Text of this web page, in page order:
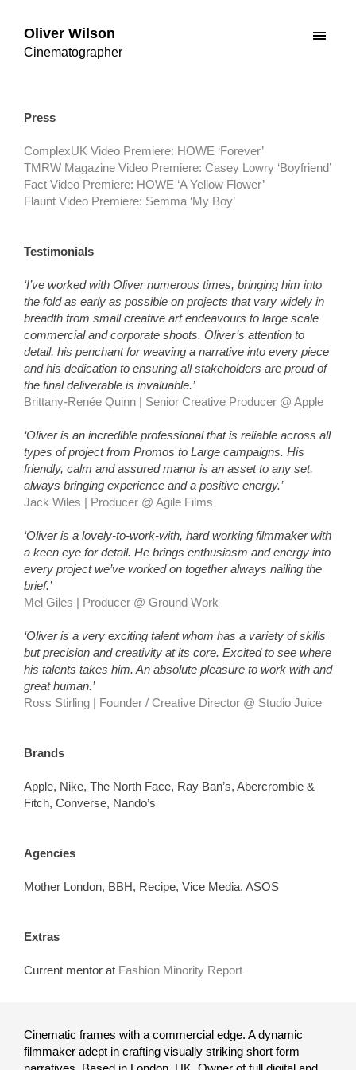
Oliver Wilson
Cinematographer
Press
ComplexUK Video Premiere: HOWE ‘Forever’
TMRW Magazine Video Premiere: Casey Lowry ‘Boyfriend’
Fact Video Premiere: HOWE ‘A Yellow Flower’
Flaunt Video Premiere: Semma ‘My Boy’
Testimonials
‘I’ve worked with Oliver numerous times, bringing him into
the fold as early as possible on projects that vary widely in
breadth from small creative art endeavours to large scale
commercial and corporate shoots. Oliver’s attention to
detail, his penchant for weaving a narrative into every piece
and his dedication to ensuring all stakeholders are proud of
the final deliverable is invaluable.’
Brittany-Renée Quinn | Senior Creative Producer @ Apple
‘Oliver is an incredible professional that is reliable across all
types of project from Promos to Large campaigns. His
friendly, calm and assured manor is an asset to any set,
always bringing experience and a positive energy.’
Jack Wiles | Producer @ Agile Films
‘Oliver is a lovely-to-work-with, hard working filmmaker with
a keen eye for detail. He brings enthusiasm and energy into
every project we’ve worked on together always nailing the
brief.’
Mel Giles | Producer @ Ground Work
‘Oliver is a very exciting talent whom has a variety of skills
but precision and creativity at its core. Excited to see where
his talents takes him. An absolute pleasure to work with and
great human.’
Ross Stirling | Founder / Creative Director @ Studio Juice
Brands
Apple, Nike, The North Face, Ray Ban’s, Abercrombie &
Fitch, Converse, Nando’s
Agencies
Mother London, BBH, Recipe, Vice Media, ASOS
Extras
Current mentor at Fashion Minority Report
Cinematic frames with a commercial edge. A dynamic
filmmaker adept in crafting visually striking short form